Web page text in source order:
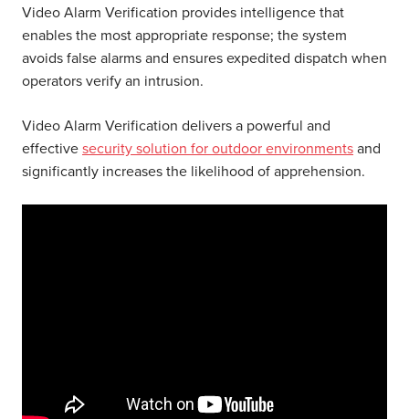
Video Alarm Verification provides intelligence that
enables the most appropriate response; the system
avoids false alarms and ensures expedited dispatch when
operators verify an intrusion.
Video Alarm Verification delivers a powerful and
effectivesecurity solution for outdoor environmentsand
significantly increases the likelihood of apprehension.